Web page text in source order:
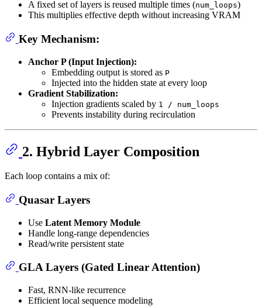
A fixed set of layers is reused multiple times (num_loops)
This multiplies effective depth without increasing VRAM
Key Mechanism:
Anchor P (Input Injection):
Embedding output is stored as P
Injected into the hidden state at every loop
Gradient Stabilization:
Injection gradients scaled by 1 / num_loops
Prevents instability during recirculation
2. Hybrid Layer Composition
Each loop contains a mix of:
Quasar Layers
Use Latent Memory Module
Handle long-range dependencies
Read/write persistent state
GLA Layers (Gated Linear Attention)
Fast, RNN-like recurrence
Efficient local sequence modeling